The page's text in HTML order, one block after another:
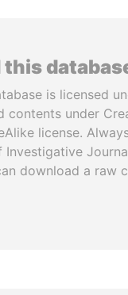
is licensed
contents under
license.
download a raw